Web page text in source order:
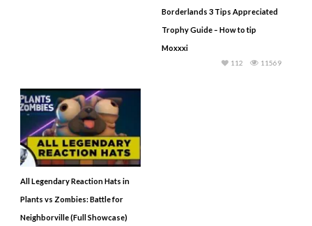
Borderlands 3 Tips Appreciated
Trophy Guide – How to tip
Moxxxi
11569
112
All Legendary Reaction Hats in
Plants vs Zombies: Battle for
Neighborville (Full Showcase)